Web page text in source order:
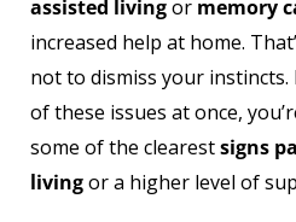
assisted livingor memory
increased help at home.
not to dismiss your instincts.
of these issues at once,
some of the clearestsigns
livingor a higher level of